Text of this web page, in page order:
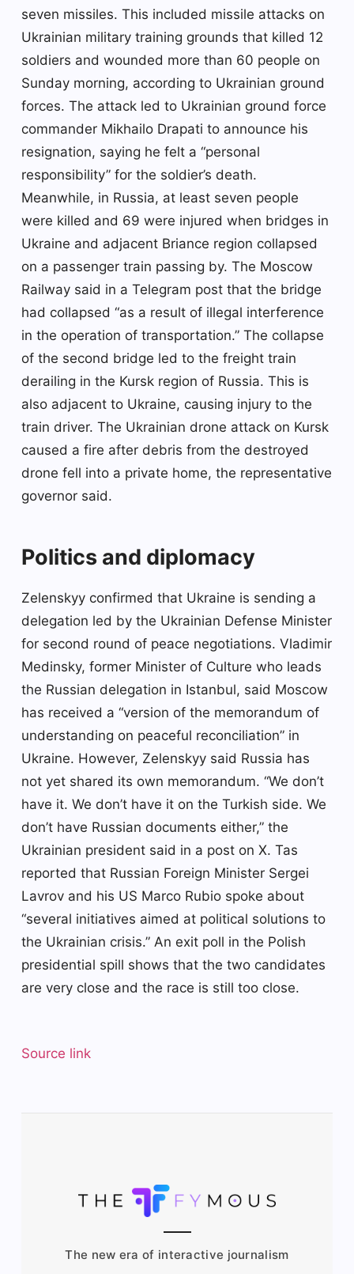
seven missiles. This included missile attacks on
Ukrainian military training grounds that killed 12
soldiers and wounded more than 60 people on
Sunday morning, according to Ukrainian ground
forces. The attack led to Ukrainian ground force
commander Mikhailo Drapati to announce his
resignation, saying he felt a “personal
responsibility” for the soldier’s death.
Meanwhile, in Russia, at least seven people
were killed and 69 were injured when bridges in
Ukraine and adjacent Briance region collapsed
on a passenger train passing by. The Moscow
Railway said in a Telegram post that the bridge
had collapsed “as a result of illegal interference
in the operation of transportation.” The collapse
of the second bridge led to the freight train
derailing in the Kursk region of Russia. This is
also adjacent to Ukraine, causing injury to the
train driver. The Ukrainian drone attack on Kursk
caused a fire after debris from the destroyed
drone fell into a private home, the representative
governor said.
Politics and diplomacy
Zelenskyy confirmed that Ukraine is sending a
delegation led by the Ukrainian Defense Minister
for second round of peace negotiations. Vladimir
Medinsky, former Minister of Culture who leads
the Russian delegation in Istanbul, said Moscow
has received a “version of the memorandum of
understanding on peaceful reconciliation” in
Ukraine. However, Zelenskyy said Russia has
not yet shared its own memorandum. “We don’t
have it. We don’t have it on the Turkish side. We
don’t have Russian documents either,” the
Ukrainian president said in a post on X. Tas
reported that Russian Foreign Minister Sergei
Lavrov and his US Marco Rubio spoke about
“several initiatives aimed at political solutions to
the Ukrainian crisis.” An exit poll in the Polish
presidential spill shows that the two candidates
are very close and the race is still too close.
Source link
The new era of interactive journalism